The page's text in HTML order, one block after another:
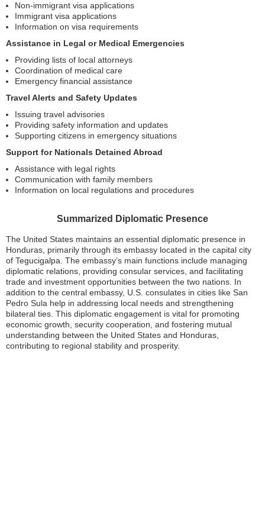
Non-immigrant visa applications
Immigrant visa applications
Information on visa requirements
Assistance in Legal or Medical Emergencies
Providing lists of local attorneys
Coordination of medical care
Emergency financial assistance
Travel Alerts and Safety Updates
Issuing travel advisories
Providing safety information and updates
Supporting citizens in emergency situations
Support for Nationals Detained Abroad
Assistance with legal rights
Communication with family members
Information on local regulations and procedures
Summarized Diplomatic Presence
The United States maintains an essential diplomatic presence in
Honduras, primarily through its embassy located in the capital city
of Tegucigalpa. The embassy’s main functions include managing
diplomatic relations, providing consular services, and facilitating
trade and investment opportunities between the two nations. In
addition to the central embassy, U.S. consulates in cities like San
Pedro Sula help in addressing local needs and strengthening
bilateral ties. This diplomatic engagement is vital for promoting
economic growth, security cooperation, and fostering mutual
understanding between the United States and Honduras,
contributing to regional stability and prosperity.